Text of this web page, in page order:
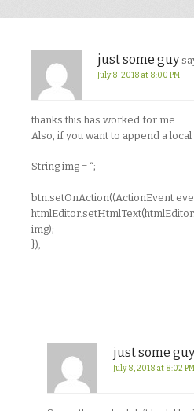
just some guy
July 8, 2018 at 8:00 PM
thanks this has worked for me.
Also, if you want to append a
String img = “;
btn.setOnAction((ActionEvent
img);
});
just some guy
July 8, 2018 at 8:02 PM